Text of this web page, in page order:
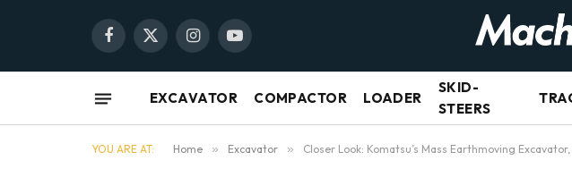
Facebook
X
InstagramYouTube
EXCAVATOR COMPACTOR LOADER
SKID-
STEERS
YOU ARE AT: Home » Excavator » Closer Look: Komatsu’s Mass Earthmoving Excavator,